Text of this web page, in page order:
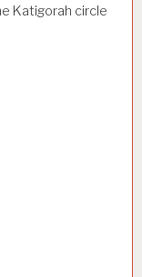
Katigorah circle